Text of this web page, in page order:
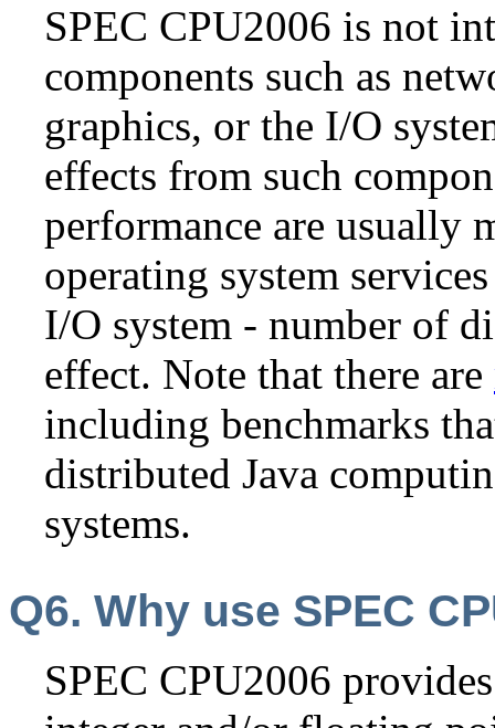
SPEC CPU2006 is not
components such as
graphics, or the I/O
effects from such
performance are usually
operating system
I/O system - number of
effect. Note that there are
including benchmarks
distributed Java
systems.
Q6. Why use SPEC
SPEC CPU2006